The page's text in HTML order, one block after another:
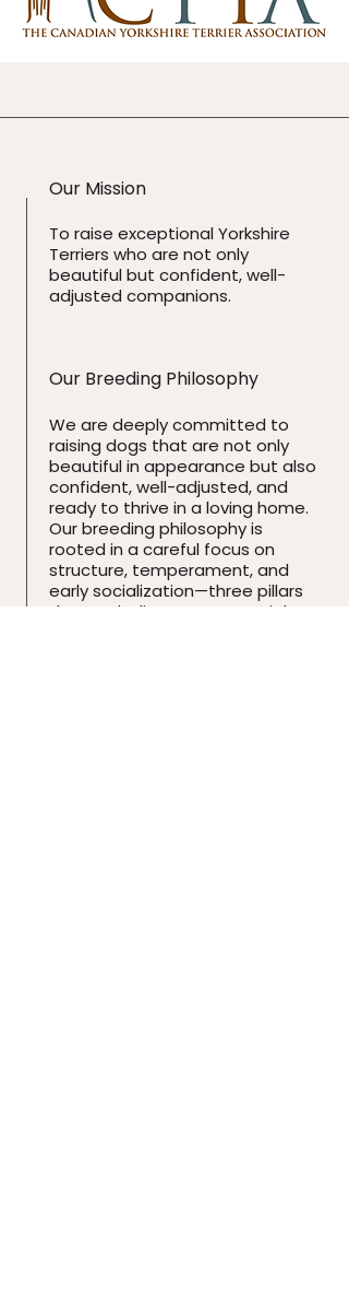
Our Mission
To raise exceptional Yorkshire
Terriers who are not only
beautiful but confident, well-
adjusted companions.
Our Breeding Philosophy
We are deeply committed to
raising dogs that are not only
beautiful in appearance but also
confident, well-adjusted, and
ready to thrive in a loving home.
Our breeding philosophy is
rooted in a careful focus on
structure, temperament, and
early socialization—three pillars
that we believe are essential to